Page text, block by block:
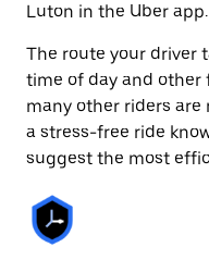
Luton in the Uber app.
The route your driver
time of day and other
many other riders are
a stress-free ride
suggest the most